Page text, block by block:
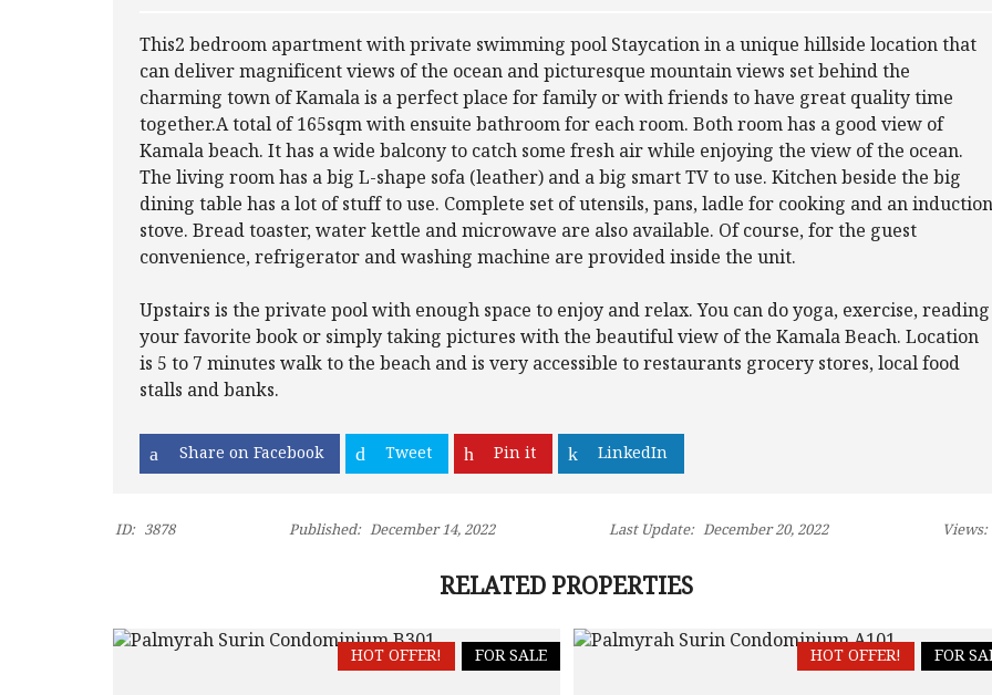
This2 bedroom apartment with private swimming pool Staycation in a unique hillside location that
can deliver magnificent views of the ocean and picturesque mountain views set behind the
charming town of Kamala is a perfect place for family or with friends to have great quality time
together.A total of 165sqm with ensuite bathroom for each room. Both room has a good view of
Kamala beach. It has a wide balcony to catch some fresh air while enjoying the view of the ocean.
The living room has a big L-shape sofa (leather) and a big smart TV to use. Kitchen beside the big
dining table has a lot of stuff to use. Complete set of utensils, pans, ladle for cooking and an induction
stove. Bread toaster, water kettle and microwave are also available. Of course, for the guest
convenience, refrigerator and washing machine are provided inside the unit.
Upstairs is the private pool with enough space to enjoy and relax. You can do yoga, exercise, reading
your favorite book or simply taking pictures with the beautiful view of the Kamala Beach. Location
is 5 to 7 minutes walk to the beach and is very accessible to restaurants grocery stores, local food
stalls and banks.
Share on Facebook Tweet Pin it LinkedIn
ID: 3878 Published: December 14, 2022 Last Update: December 20, 2022 Views:
RELATED PROPERTIES
FOR SALE
HOT OFFER! FOR
HOT OFFER!